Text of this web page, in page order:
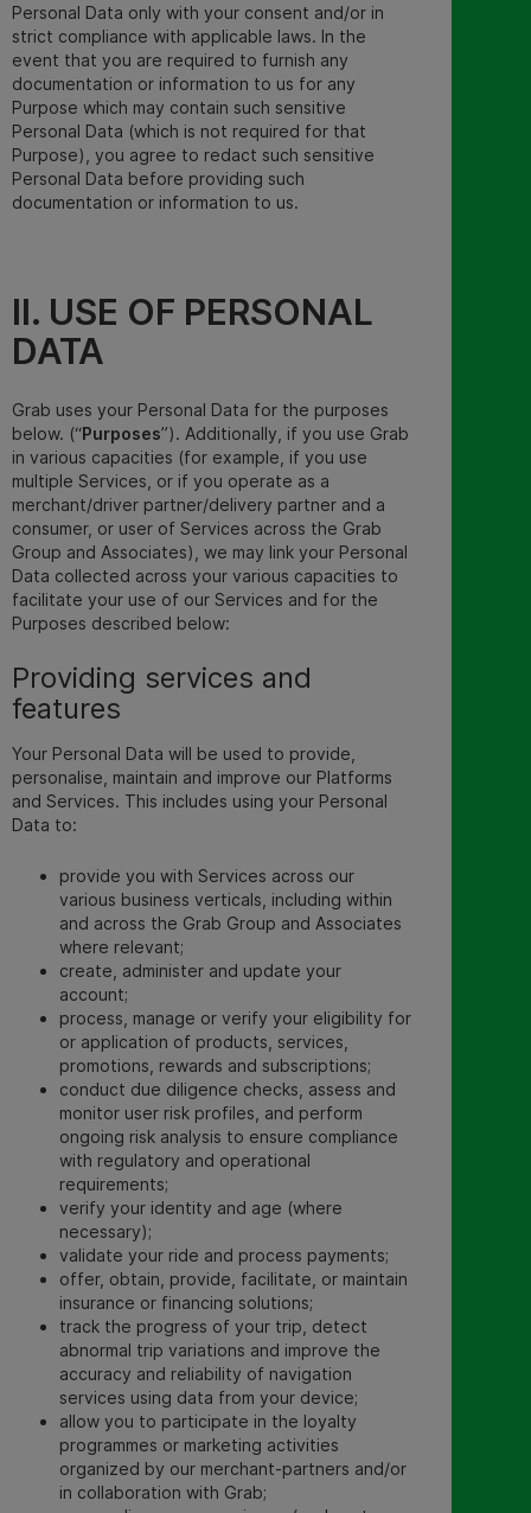
Personal Data only with your consent and/or in
strict compliance with applicable laws. In the
event that you are required to furnish any
documentation or information to us for any
Purpose which may contain such sensitive
Personal Data (which is not required for that
Purpose), you agree to redact such sensitive
Personal Data before providing such
documentation or information to us.
II. USE OF PERSONAL
DATA
Grab uses your Personal Data for the purposes
below. (“Purposes”). Additionally, if you use Grab
in various capacities (for example, if you use
multiple Services, or if you operate as a
merchant/driver partner/delivery partner and a
consumer, or user of Services across the Grab
Group and Associates), we may link your Personal
Data collected across your various capacities to
facilitate your use of our Services and for the
Purposes described below:
Providing services and
features
Your Personal Data will be used to provide,
personalise, maintain and improve our Platforms
and Services. This includes using your Personal
Data to:
provide you with Services across our
various business verticals, including within
and across the Grab Group and Associates
where relevant;
create, administer and update your
account;
process, manage or verify your eligibility for
or application of products, services,
promotions, rewards and subscriptions;
conduct due diligence checks, assess and
monitor user risk profiles, and perform
ongoing risk analysis to ensure compliance
with regulatory and operational
requirements;
verify your identity and age (where
necessary);
validate your ride and process payments;
offer, obtain, provide, facilitate, or maintain
insurance or financing solutions;
track the progress of your trip, detect
abnormal trip variations and improve the
accuracy and reliability of navigation
services using data from your device;
allow you to participate in the loyalty
programmes or marketing activities
organized by our merchant-partners and/or
in collaboration with Grab;